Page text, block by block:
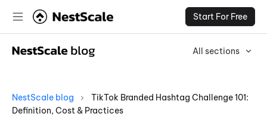
Start For Free
All sections
NestScale blog
TikTok Branded Hashtag Challenge 101:
Definition, Cost & Practices